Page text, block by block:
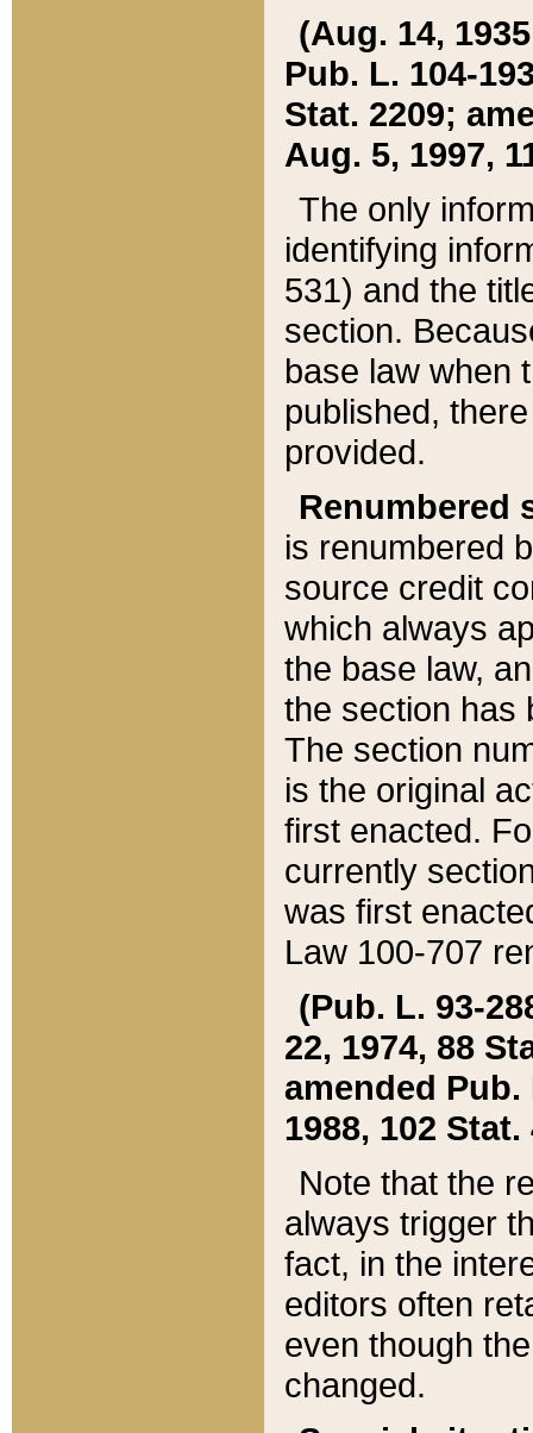
(Aug. 14,
Pub. L. 104-
Stat. 2209;
Aug. 5, 1997,
The only
identifying
531) and the
section.
base law when
published,
provided.
Renumbered
is renumbered
source credit
which always
the base law,
the section has
The section
is the original
first enacted.
currently
was first
Law 100-707
(Pub. L. 93-
22, 1974, 88
amended Pub.
1988, 102 Stat.
Note that the
always trigger
fact, in the
editors often
even though
changed.